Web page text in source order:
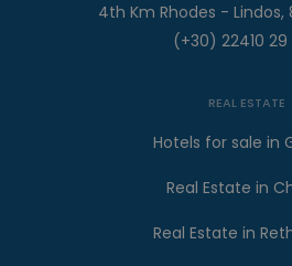
4th Km Rhodes - Lindos,
(+30) 22410
REAL ESTATE
Hotels for sale in
Real Estate in
Real Estate in